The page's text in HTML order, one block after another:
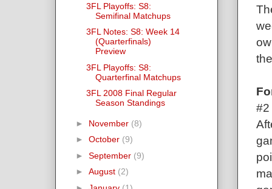
#2
3FL Playoffs: S8:
Semifinal Matchups
3FL Notes: S8: Week 14
(Quarterfinals)
Preview
3FL Playoffs: S8:
Quarterfinal Matchups
3FL 2008 Final Regular
Season Standings
► November (8)
► October (9)
► September (9)
► August (2)